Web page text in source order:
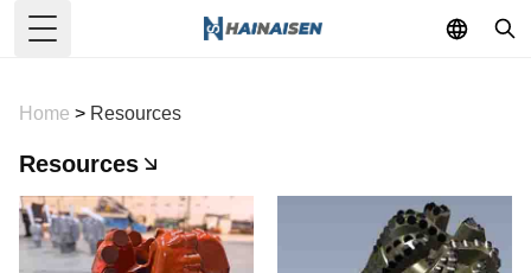
Toggle Menu
Home > Resources
Resources